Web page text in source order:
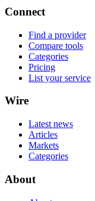
Connect
Find a provider
Compare tools
Categories
Pricing
List your service
Wire
Latest news
Articles
Markets
Categories
About